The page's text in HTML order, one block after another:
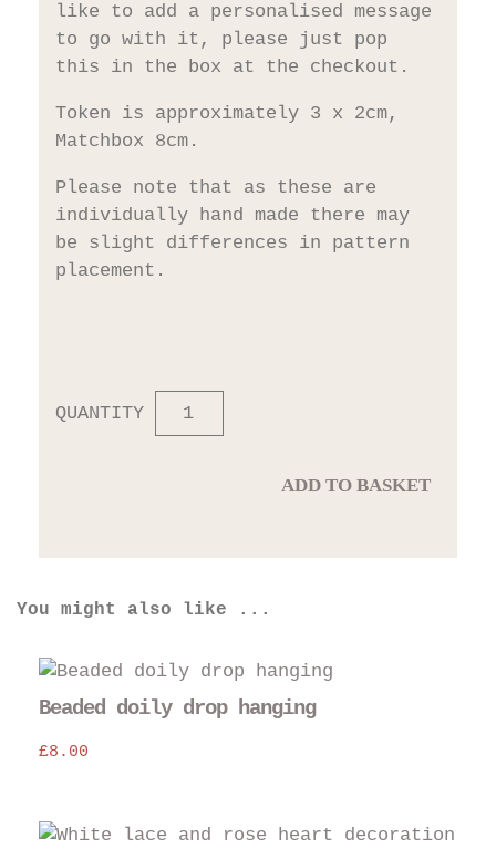
like to add a personalised message
to go with it, please just pop
this in the box at the checkout.
Token is approximately 3 x 2cm,
Matchbox 8cm.
Please note that as these are
individually hand made there may
be slight differences in pattern
placement.
QUANTITY
ADD TO BASKET
You might also like ...
Beaded doily drop hanging
£8.00